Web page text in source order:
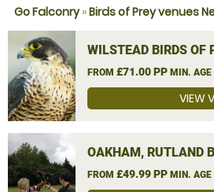
Go Falconry»Birds of Prey venues
WILSTEAD BIRDS OF
FROM £71.00 PP MIN. AGE
VIEW
OAKHAM, RUTLAND
FROM £49.99 PP MIN. AGE